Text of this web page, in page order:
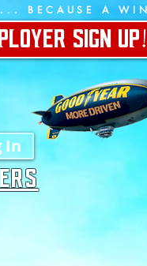
SIGN UP!
In